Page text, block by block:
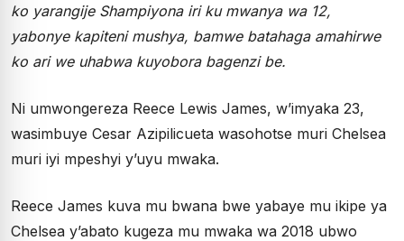
ko yarangije Shampiyona iri ku mwanya wa 12,
yabonye kapiteni mushya, bamwe batahaga amahirwe
ko ari we uhabwa kuyobora bagenzi be.
Ni umwongereza Reece Lewis James, w’imyaka 23,
wasimbuye Cesar Azipilicueta wasohotse muri Chelsea
muri iyi mpeshyi y’uyu mwaka.
Reece James kuva mu bwana bwe yabaye mu ikipe ya
Chelsea y’abato kugeza mu mwaka wa 2018 ubwo